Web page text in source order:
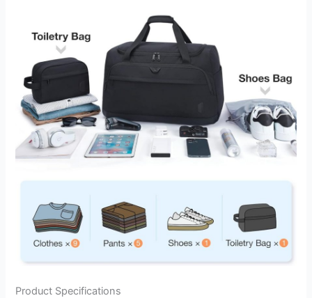
Product Specifications